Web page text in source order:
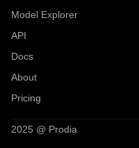
Model Explorer
API
Docs
About
Pricing
2025 @ Prodia